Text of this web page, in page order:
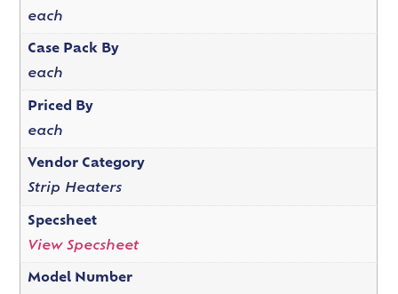
each
Case Pack By
each
Priced By
each
Vendor Category
Strip Heaters
Specsheet
View Specsheet
Model Number